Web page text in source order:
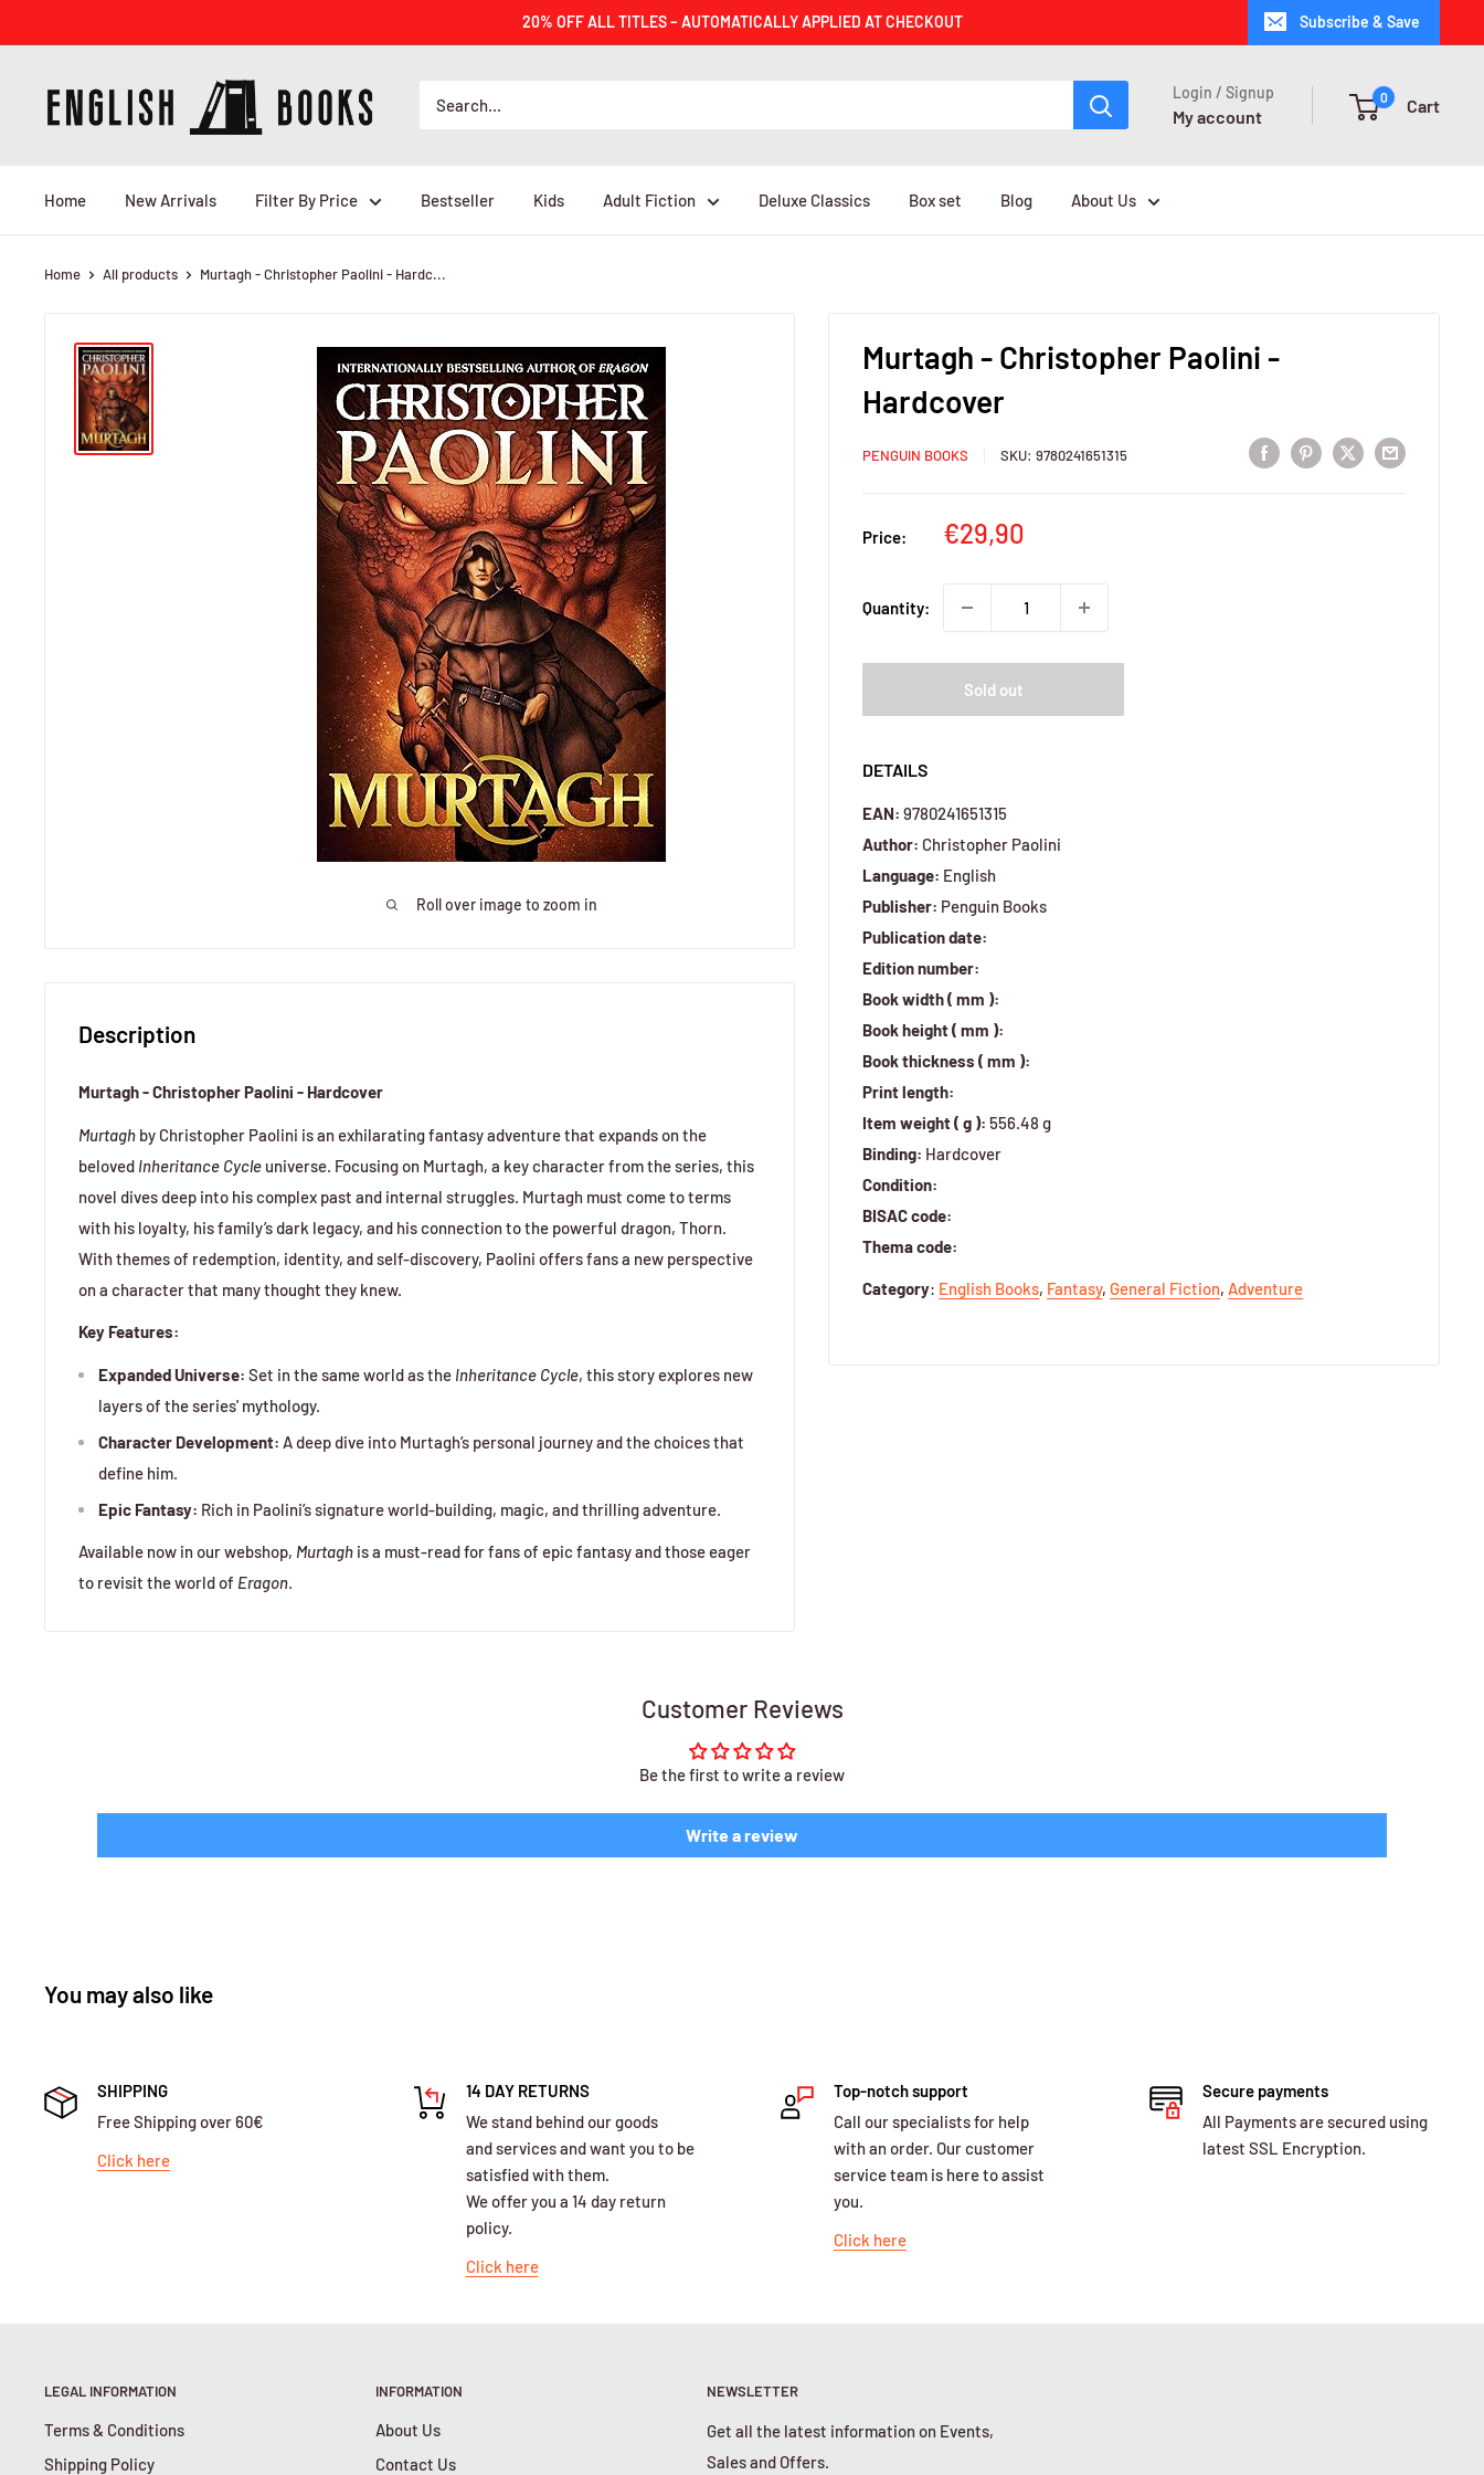
to
20% OFF ALL TITLES – AUTOMATICALLY APPLIED AT CHECKOUT Subscribe & Save
BOOKS
Login / Signup
My account
0 Cart
Home New Arrivals Filter By Price Bestseller Kids Adult Fiction Deluxe Classics Box set Blog About Us
Home All products Murtagh - Christopher Paolini - Hardc...
Roll over image to zoom in
Murtagh - Christopher Paolini -
Hardcover
PENGUIN BOOKS SKU:9780241651315
Price:
Sale
€29,90
Quantity:
Sold out
DETAILS
EAN: 9780241651315
Author: Christopher Paolini
Language: English
Publisher: Penguin Books
Publication date:
Edition number:
Book width ( mm ):
Book height ( mm ):
Book thickness ( mm ):
Print length:
Item weight ( g ): 556.48 g
Binding: Hardcover
Condition:
BISAC code:
Thema code:
Category: English Books, Fantasy, General Fiction, Adventure
Description
Murtagh - Christopher Paolini - Hardcover
Murtagh by Christopher Paolini is an exhilarating fantasy adventure that expands on the
beloved Inheritance Cycle universe. Focusing on Murtagh, a key character from the series, this
novel dives deep into his complex past and internal struggles. Murtagh must come to terms
with his loyalty, his family’s dark legacy, and his connection to the powerful dragon, Thorn.
With themes of redemption, identity, and self-discovery, Paolini offers fans a new perspective
on a character that many thought they knew.
Key Features:
Expanded Universe: Set in the same world as the Inheritance Cycle, this story explores new
layers of the series' mythology.
Character Development: A deep dive into Murtagh’s personal journey and the choices that
define him.
Epic Fantasy: Rich in Paolini’s signature world-building, magic, and thrilling adventure.
Available now in our webshop, Murtagh is a must-read for fans of epic fantasy and those eager
to revisit the world of Eragon.
Customer Reviews
Be the first to write a review
Write a review
You may also like
SHIPPING
Free Shipping over 60€
Click here
14 DAY RETURNS
We stand behind our goods
and services and want you to be
satisfied with them.
We offer you a 14 day return
policy.
Click here
Top-notch support
Call our specialists for help
with an order. Our customer
service team is here to assist
you.
Click here
Secure payments
All Payments are secured using
latest SSL Encryption.
LEGAL INFORMATION
Terms & Conditions
Shipping Policy
INFORMATION
About Us
Contact Us
NEWSLETTER
Get all the latest information on Events,
Sales and Offers.